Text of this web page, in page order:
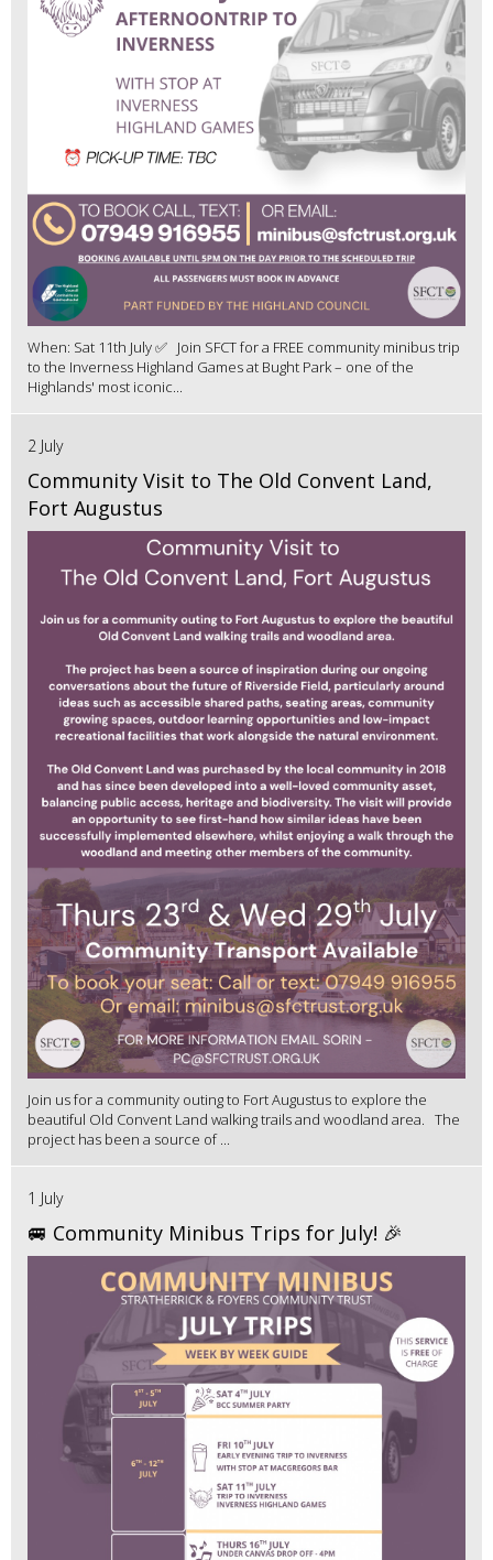
When: Sat 11th July ✅ Join SFCT for a FREE community minibus trip
to the Inverness Highland Games at Bught Park – one of the
Highlands' most iconic...
2 July
Community Visit to The Old Convent Land,
Fort Augustus
Join us for a community outing to Fort Augustus to explore the
beautiful Old Convent Land walking trails and woodland area. The
project has been a source of ...
1 July
🚐 Community Minibus Trips for July! 🎉